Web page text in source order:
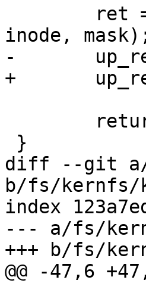
inode,
-	up_read(&root->kernfs_rwsem);
+	up_read(&root->kernfs_iattr_rwsem);
diff --git a/
b/fs/
index
--- a/fs/
+++ b/fs/
@@ -47,6